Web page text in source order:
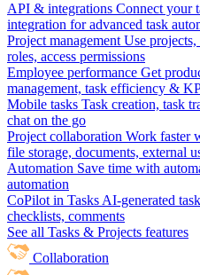
API & integrations Connect your
integration for advanced task
Project management Use
roles, access permissions
Employee performance Get
management, task efficiency &
Mobile tasks Task creation, task
chat on the go
Project collaboration Work faster
file storage, documents, external
Automation Save time with
automation
CoPilot in Tasks AI-generated
checklists, comments
See all Tasks & Projects features
Collaboration